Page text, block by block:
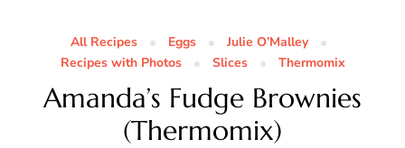
All Recipes Eggs
Julie O’Malley
Recipes with Photos
Slices Thermomix
Amanda’s Fudge Brownies
(Thermomix)